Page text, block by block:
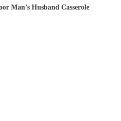
Man’s Husband Casserole